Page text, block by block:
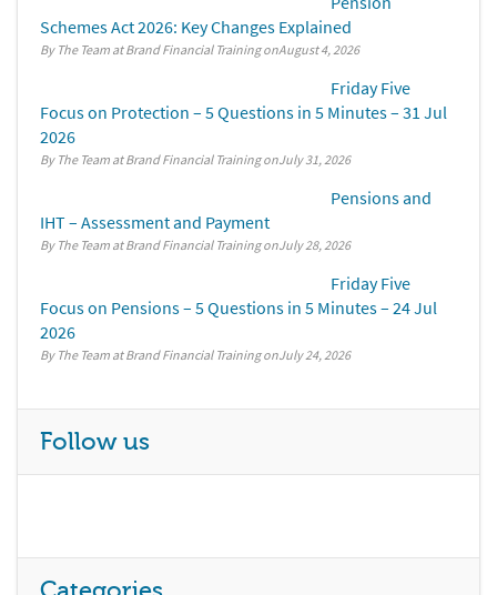
Schemes Act 2026: Key Changes Explained
By The Team at Brand Financial Training August 4, 2026
Friday Five
Focus on Protection – 5 Questions in 5 Minutes – 31 Jul
2026
By The Team at Brand Financial Training July 31, 2026
Pensions and
IHT – Assessment and Payment
By The Team at Brand Financial Training July 28, 2026
Friday Five
Focus on Pensions – 5 Questions in 5 Minutes – 24 Jul
2026
By The Team at Brand Financial Training July 24, 2026
Follow us